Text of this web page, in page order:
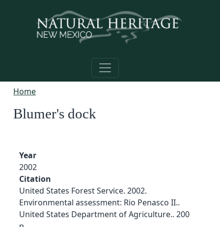
Home
Blumer's dock
Year
2002
Citation
United States Forest Service. 2002.
Environmental assessment: Rio Penasco II..
United States Department of Agriculture.. 200